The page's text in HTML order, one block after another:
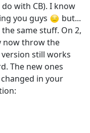
with CB). I know
you guys
but...
same stuff. On 2,
now throw the
version still works
The new ones
in your